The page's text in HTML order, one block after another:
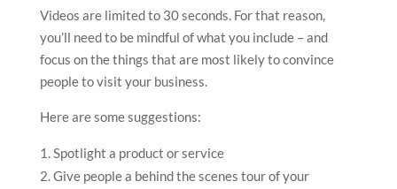
Videos are limited to 30 seconds. For that reason,
you’ll need to be mindful of what you include – and
focus on the things that are most likely to convince
people to visit your business.
Here are some suggestions:
Spotlight a product or service
Give people a behind the scenes tour of your